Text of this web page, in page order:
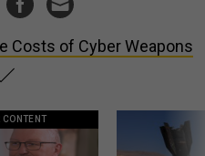
Costs of Cyber Weapons
CONTENT